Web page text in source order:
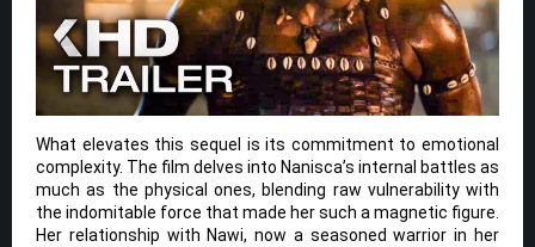
What elevates this sequel is its commitment to emotional
complexity. The film delves into Nanisca’s internal battles as
much as the physical ones, blending raw vulnerability with
the indomitable force that made her such a magnetic figure.
Her relationship with Nawi, now a seasoned warrior in her